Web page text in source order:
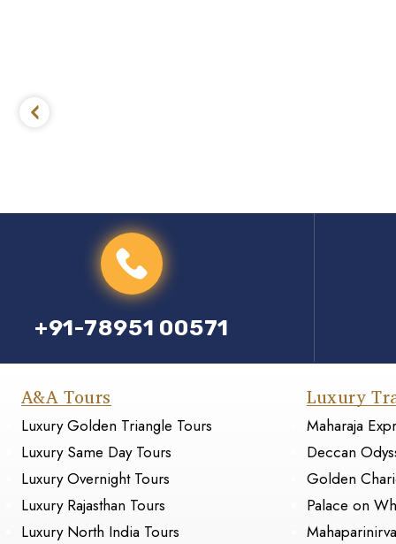
+91-78951 00571
A&A Tours
Luxury Golden Triangle Tours
Luxury Same Day Tours
Luxury Overnight Tours
Luxury Rajasthan Tours
Luxury North India Tours
Luxury
Maharaja
Deccan
Golden
Palace on